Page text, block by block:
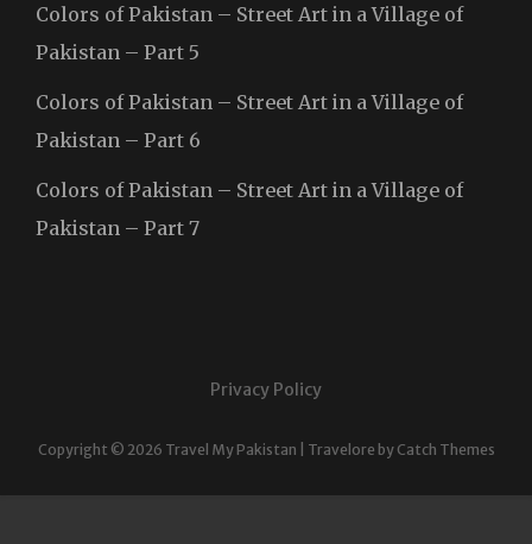
Colors of Pakistan – Street Art in a Village of
Pakistan – Part 5
Colors of Pakistan – Street Art in a Village of
Pakistan – Part 6
Colors of Pakistan – Street Art in a Village of
Pakistan – Part 7
Privacy Policy
Copyright © 2026 Travel My Pakistan Travelore by Catch Themes